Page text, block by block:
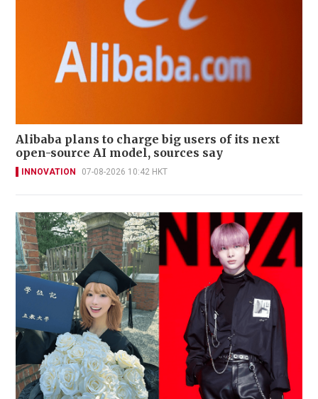
Alibaba plans to charge big users of its next
open-source AI model, sources say
INNOVATION 07-08-2026 10:42 HKT